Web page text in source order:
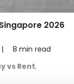
2026
| 8 min read
vs Rent,